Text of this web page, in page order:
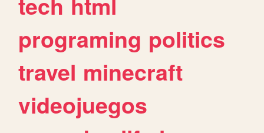
programing politics
travel minecraft
videojuegos